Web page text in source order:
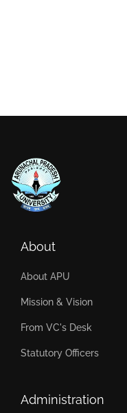
About
About APU
Mission & Vision
From VC's Desk
Statutory Officers
Administration